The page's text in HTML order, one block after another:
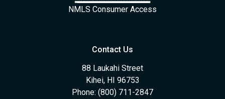
NMLS Consumer Access
Contact Us
88 Laukahi Street
Kihei, HI 96753
Phone: (800) 711-2847